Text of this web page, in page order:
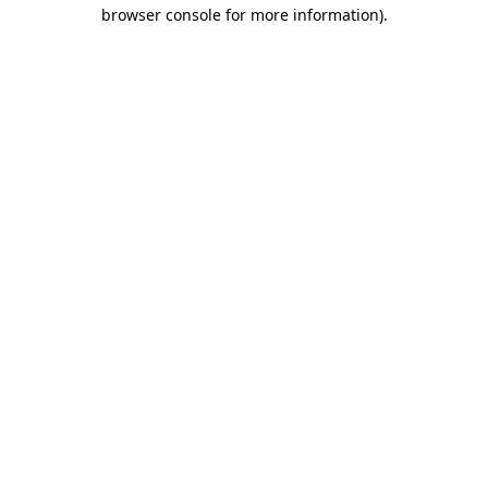
browser console for more information).